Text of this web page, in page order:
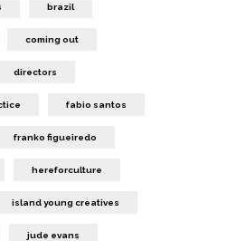
brazil
coming out
directors
fabio santos
franko figueiredo
hereforculture
island young creatives
jude evans